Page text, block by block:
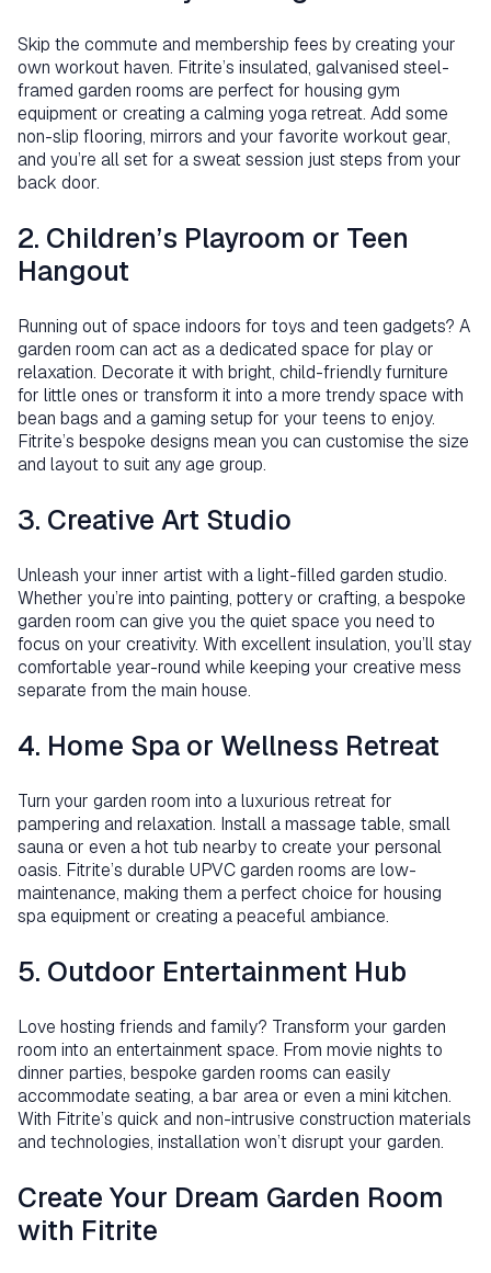
Skip the commute and membership fees by creating your
own workout haven. Fitrite’s insulated, galvanised steel-
framed garden rooms are perfect for housing gym
equipment or creating a calming yoga retreat. Add some
non-slip flooring, mirrors and your favorite workout gear,
and you’re all set for a sweat session just steps from your
back door.
2. Children’s Playroom or Teen
Hangout
Running out of space indoors for toys and teen gadgets? A
garden room can act as a dedicated space for play or
relaxation. Decorate it with bright, child-friendly furniture
for little ones or transform it into a more trendy space with
bean bags and a gaming setup for your teens to enjoy.
Fitrite’s bespoke designs mean you can customise the size
and layout to suit any age group.
3. Creative Art Studio
Unleash your inner artist with a light-filled garden studio.
Whether you’re into painting, pottery or crafting, a bespoke
garden room can give you the quiet space you need to
focus on your creativity. With excellent insulation, you’ll stay
comfortable year-round while keeping your creative mess
separate from the main house.
4. Home Spa or Wellness Retreat
Turn your garden room into a luxurious retreat for
pampering and relaxation. Install a massage table, small
sauna or even a hot tub nearby to create your personal
oasis. Fitrite’s durable UPVC garden rooms are low-
maintenance, making them a perfect choice for housing
spa equipment or creating a peaceful ambiance.
5. Outdoor Entertainment Hub
Love hosting friends and family? Transform your garden
room into an entertainment space. From movie nights to
dinner parties, bespoke garden rooms can easily
accommodate seating, a bar area or even a mini kitchen.
With Fitrite’s quick and non-intrusive construction materials
and technologies, installation won’t disrupt your garden.
Create Your Dream Garden Room
with Fitrite